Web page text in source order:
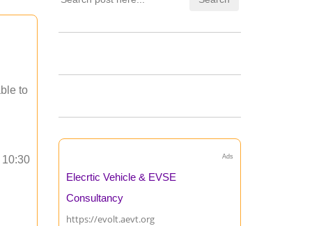
to
Ads
Elecrtic Vehicle & EVSE
Consultancy
https://evolt.aevt.org